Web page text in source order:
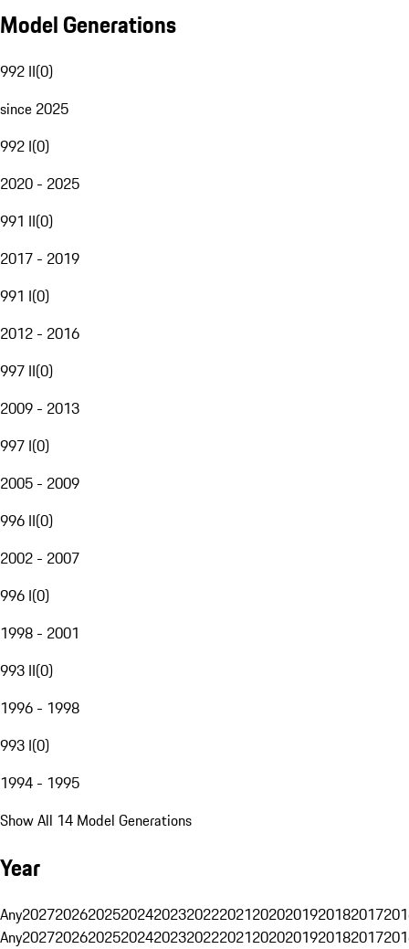
Model Generations
992 II(0)
since 2025
992 I(0)
2020 - 2025
991 II(0)
2017 - 2019
991 I(0)
2012 - 2016
997 II(0)
2009 - 2013
997 I(0)
2005 - 2009
996 II(0)
2002 - 2007
996 I(0)
1998 - 2001
993 II(0)
1996 - 1998
993 I(0)
1994 - 1995
Show All 14 Model Generations
Year
Any20272026202520242023202220212020201920182017
Any20272026202520242023202220212020201920182017